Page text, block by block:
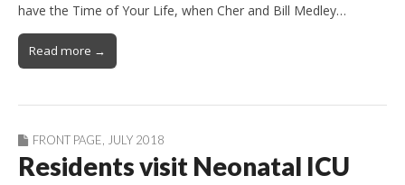
have the Time of Your Life, when Cher and Bill Medley…
Read more →
FRONT PAGE, JULY 2018
Residents visit Neonatal ICU